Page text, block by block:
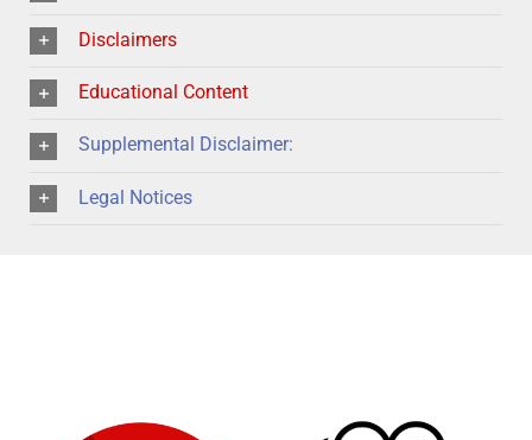
Disclaimers
Educational Content
Supplemental Disclaimer:
Legal Notices